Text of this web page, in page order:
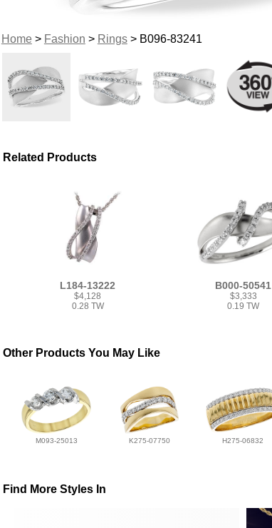
Home> Fashion > Rings> B096-83241
Related Products
L184-13222
$4,128
0.28 TW
B000-50541
$3,333
0.19 TW
Other Products You May Like
M093-25013 K275-07750 H275-06832
Find More Styles In